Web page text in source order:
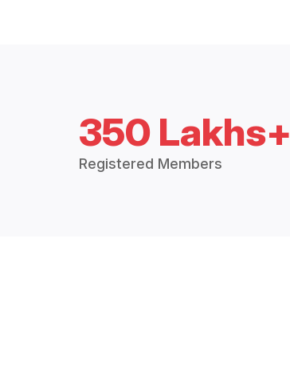
350 Lakhs+
Registered Members